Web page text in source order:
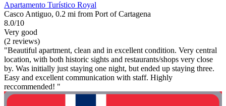
Apartamento Turístico Royal
Casco Antiguo, 0.2 mi from Port of Cartagena
8.0/10
Very good
(2 reviews)
"Beautiful apartment, clean and in excellent condition. Very central
location, with both historic sights and restaurants/shops very close
by. Was initially just staying one night, but ended up staying three.
Easy and excellent communication with staff. Highly
reccommended! "